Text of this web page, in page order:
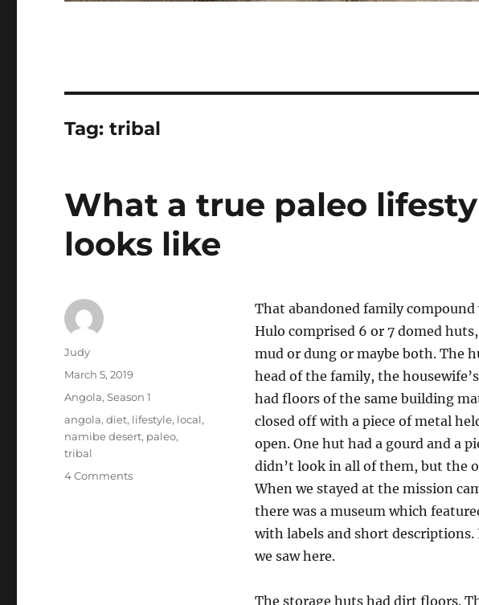
Tag:tribal
What a true paleo
looks like
That abandoned family
Hulo comprised 6 or 7 domed
mud or dung or maybe both. The
head of the family, the
had floors of the same building
closed off with a piece of metal
open. One hut had a gourd and a
didn’t look in all of them, but the
When we stayed at the mission
there was a museum which
with labels and short descriptions.
we saw here.
The storage huts had dirt floors.
Author
Judy
Posted
March 5, 2019
Categories
Angola,Season 1
Tags
angola,diet, lifestyle, local,
namibe desert, paleo,
tribal
4 Commentson